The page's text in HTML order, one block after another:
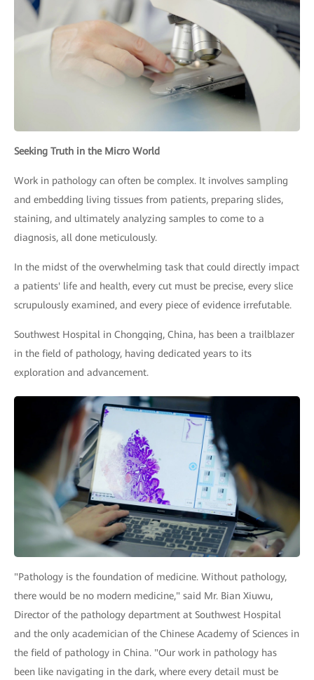
Seeking Truth in the Micro World
Work in pathology can often be complex. It involves sampling
and embedding living tissues from patients, preparing slides,
staining, and ultimately analyzing samples to come to a
diagnosis, all done meticulously.
In the midst of the overwhelming task that could directly impact
a patients' life and health, every cut must be precise, every slice
scrupulously examined, and every piece of evidence irrefutable.
Southwest Hospital in Chongqing, China, has been a trailblazer
in the field of pathology, having dedicated years to its
exploration and advancement.
"Pathology is the foundation of medicine. Without pathology,
there would be no modern medicine," said Mr. Bian Xiuwu,
Director of the pathology department at Southwest Hospital
and the only academician of the Chinese Academy of Sciences in
the field of pathology in China. "Our work in pathology has
been like navigating in the dark, where every detail must be